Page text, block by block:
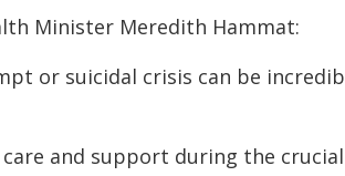
Minister Meredith Hammat:
or suicidal crisis can be
and support during the